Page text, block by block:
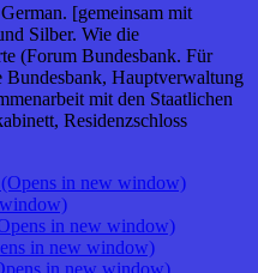
[gemeinsam mit
Silber. Wie die
(Forum Bundesbank. Für
Hauptverwaltung
mit den Staatlichen
Residenzschloss
in new window)
in new window)
in new window)
in new window)